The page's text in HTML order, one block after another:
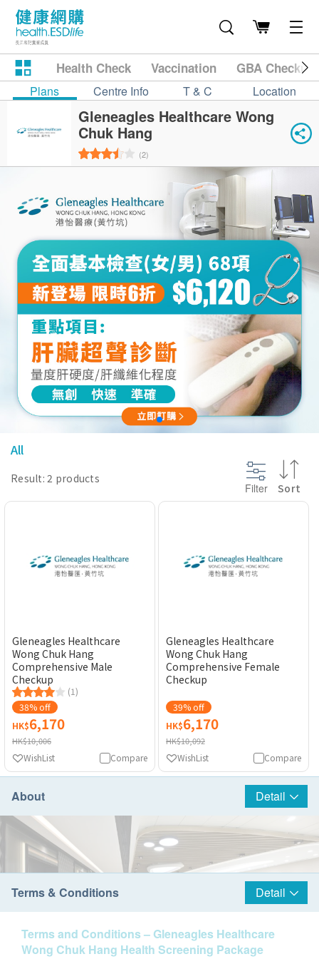
Health Check Vaccination GBA
Plans Centre Info T & C Location
Gleneagles Healthcare Wong
Chuk Hang
(2)
All
Result: 2 products
Filter Sort
Gleneagles Healthcare
Wong Chuk Hang
Comprehensive Male
Checkup
(1)
38% off
HK$6,170
HK$10,006
Compare
WishList
Gleneagles Healthcare
Wong Chuk Hang
Comprehensive Female
Checkup
39% off
HK$6,170
HK$10,092
Compare
WishList
About Detail
Terms & Conditions Detail
Terms and Conditions – Gleneagles Healthcare
Wong Chuk Hang Health Screening Package